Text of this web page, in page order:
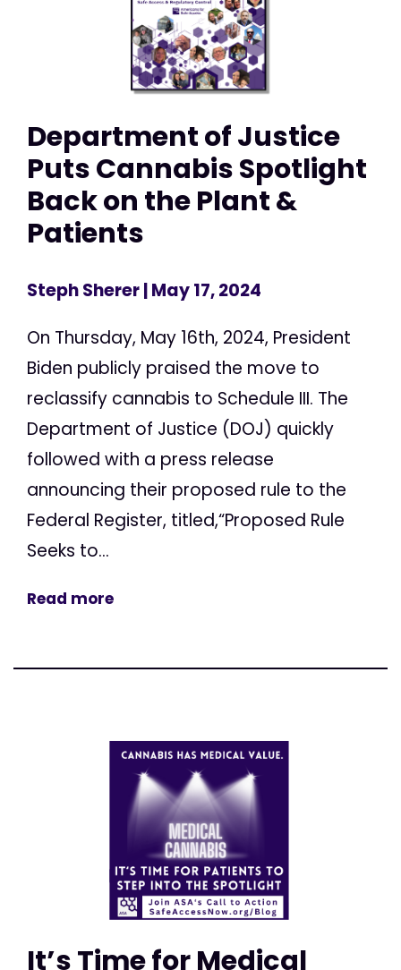
Department of Justice
Puts Cannabis Spotlight
Back on the Plant &
Patients
Steph Sherer| May 17, 2024
On Thursday, May 16th, 2024, President
Biden publicly praised the move to
reclassify cannabis to Schedule III. The
Department of Justice (DOJ) quickly
followed with a press release
announcing their proposed rule to the
Federal Register, titled,“Proposed Rule
Seeks to...
Read more
It’s Time for Medical